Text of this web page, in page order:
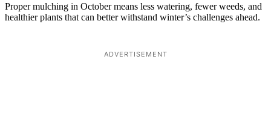
Proper mulching in October means less watering, fewer weeds, and
healthier plants that can better withstand winter’s challenges ahead.
ADVERTISEMENT